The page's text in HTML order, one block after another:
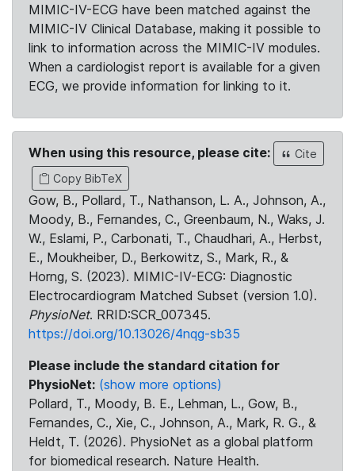
MIMIC-IV-ECG have been matched against the
MIMIC-IV Clinical Database, making it possible to
link to information across the MIMIC-IV modules.
When a cardiologist report is available for a given
ECG, we provide information for linking to it.
When using this resource, please cite:
Cite
Copy BibTeX
Gow, B., Pollard, T., Nathanson, L. A., Johnson, A.,
Moody, B., Fernandes, C., Greenbaum, N., Waks, J.
W., Eslami, P., Carbonati, T., Chaudhari, A., Herbst,
E., Moukheiber, D., Berkowitz, S., Mark, R., &
Horng, S. (2023). MIMIC-IV-ECG: Diagnostic
Electrocardiogram Matched Subset (version 1.0).
PhysioNet. RRID:SCR_007345.
https://doi.org/10.13026/4nqg-sb35
Please include the standard citation for
PhysioNet: (show more options)
Pollard, T., Moody, B. E., Lehman, L., Gow, B.,
Fernandes, C., Xie, C., Johnson, A., Mark, R. G., &
Heldt, T. (2026). PhysioNet as a global platform
for biomedical research. Nature Health.